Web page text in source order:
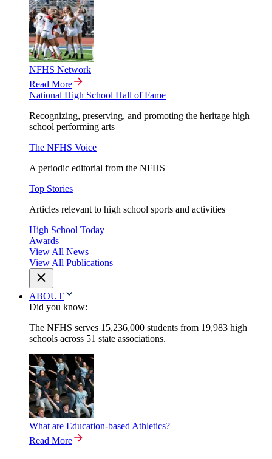
NFHS Network
Read More
National High School Hall of Fame
Recognizing, preserving, and promoting the heritage high
school performing arts
The NFHS Voice
A periodic editorial from the NFHS
Top Stories
Articles relevant to high school sports and activities
High School Today
Awards
View All News
View All Publications
ABOUT
Did you know:
The NFHS serves 15,236,000 students from 19,983 high
schools across 51 state associations.
What are Education-based Athletics?
Read More